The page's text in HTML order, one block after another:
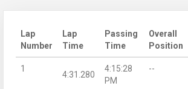
Lap
Number
Lap
Time
Passing
Time
Overall
Position
1
4:31.280
4:15:28
PM
--